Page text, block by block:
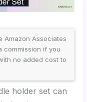
Amazon Associates
commission if you
no added cost to
holder set can